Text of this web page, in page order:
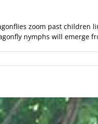
zoom past children
nymphs will emerge